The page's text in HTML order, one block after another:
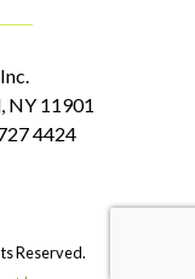
NY 11901
4424
Reserved.